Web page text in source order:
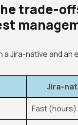
trade-
Jira-native and
Jira-
Fast (hours)